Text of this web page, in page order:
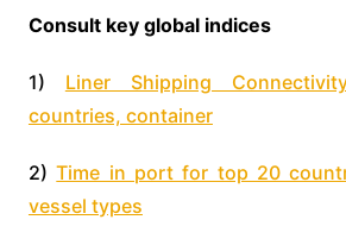
Consult key global indices
1) Liner Shipping
countries, container
2)Time in port for top 20
vessel types